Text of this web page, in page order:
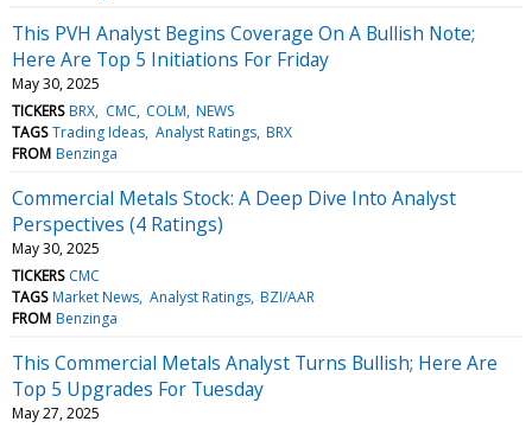
This PVH Analyst Begins Coverage On A Bullish Note;
Here Are Top 5 Initiations For Friday
May 30, 2025
TICKERS BRX CMC COLM NEWS
TAGS Trading Ideas Analyst Ratings BRX
FROM Benzinga
Commercial Metals Stock: A Deep Dive Into Analyst
Perspectives (4 Ratings)
May 30, 2025
TICKERS CMC
TAGS Market News Analyst Ratings BZI/AAR
FROM Benzinga
This Commercial Metals Analyst Turns Bullish; Here Are
Top 5 Upgrades For Tuesday
May 27, 2025